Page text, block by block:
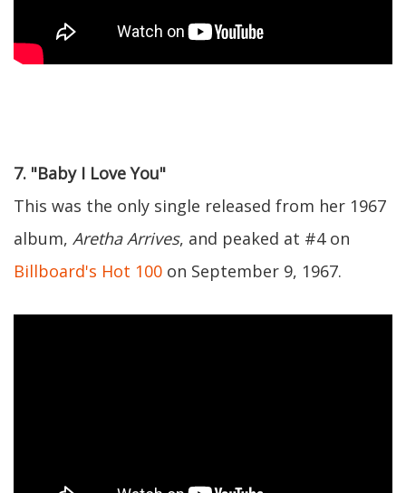
7. "Baby I Love You"
This was the only single released from her 1967
album, Aretha Arrives, and peaked at #4 on
Billboard's Hot 100 on September 9, 1967.